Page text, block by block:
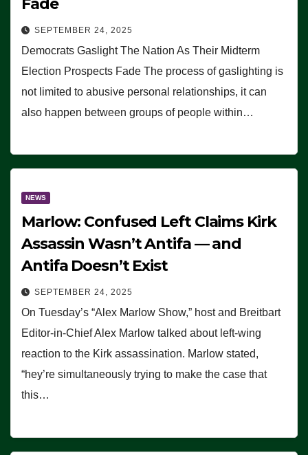
SEPTEMBER 24, 2025
Democrats Gaslight The Nation As Their Midterm
Election Prospects Fade The process of gaslighting is
not limited to abusive personal relationships, it can
also happen between groups of people within…
NEWS
Marlow: Confused Left Claims Kirk
Assassin Wasn’t Antifa — and
Antifa Doesn’t Exist
SEPTEMBER 24, 2025
On Tuesday’s “Alex Marlow Show,” host and Breitbart
Editor-in-Chief Alex Marlow talked about left-wing
reaction to the Kirk assassination. Marlow stated,
“hey’re simultaneously trying to make the case that
this…